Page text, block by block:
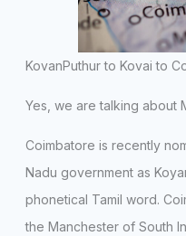
KovanPuthur to Kovai to
Yes, we are talking about
Coimbatore is recently
Nadu government as
phonetical Tamil word.
the Manchester of South